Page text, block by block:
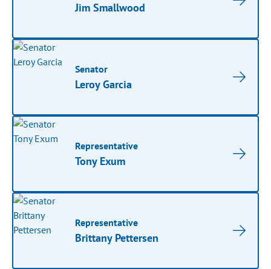
Jim Smallwood
Senator
Leroy Garcia
Representative
Tony Exum
Representative
Brittany Pettersen